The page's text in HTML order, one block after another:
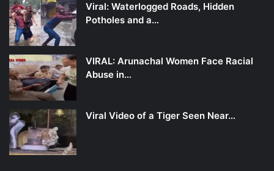
Viral: Waterlogged Roads, Hidden
Potholes and a…
VIRAL: Arunachal Women Face Racial
Abuse in…
Viral Video of a Tiger Seen Near…